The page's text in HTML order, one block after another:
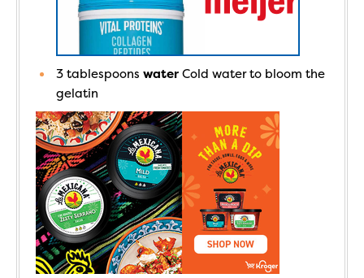
3 tablespoons water Cold water to bloom the
gelatin